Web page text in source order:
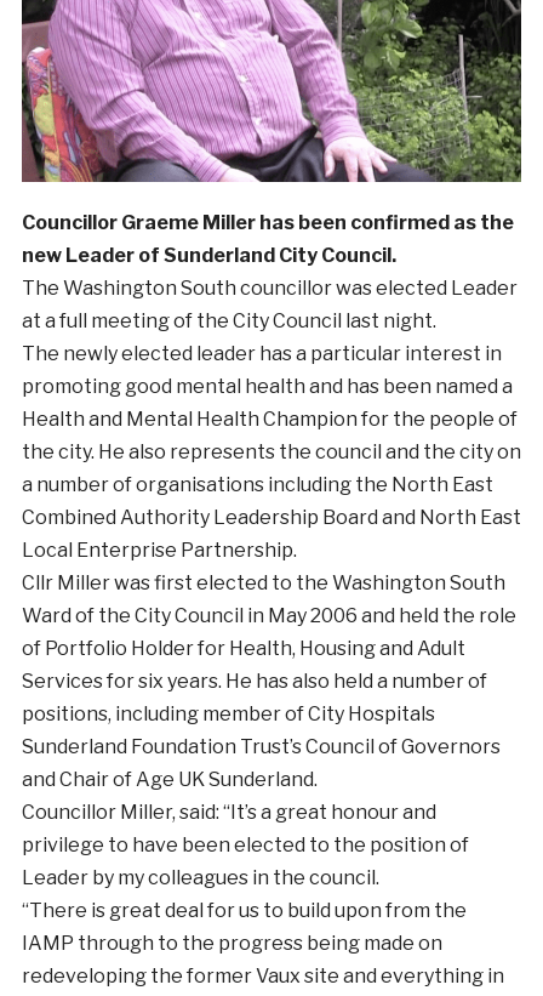
Councillor Graeme Miller has been confirmed as the
new Leader of Sunderland City Council.
The Washington South councillor was elected Leader
at a full meeting of the City Council last night.
The newly elected leader has a particular interest in
promoting good mental health and has been named a
Health and Mental Health Champion for the people of
the city. He also represents the council and the city on
a number of organisations including the North East
Combined Authority Leadership Board and North East
Local Enterprise Partnership.
Cllr Miller was first elected to the Washington South
Ward of the City Council in May 2006 and held the role
of Portfolio Holder for Health, Housing and Adult
Services for six years. He has also held a number of
positions, including member of City Hospitals
Sunderland Foundation Trust’s Council of Governors
and Chair of Age UK Sunderland.
Councillor Miller, said: “It’s a great honour and
privilege to have been elected to the position of
Leader by my colleagues in the council.
“There is great deal for us to build upon from the
IAMP through to the progress being made on
redeveloping the former Vaux site and everything in